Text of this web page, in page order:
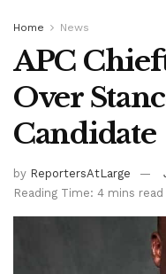
Home News
APC
Over
Candidate
by ReportersAtLarge
Reading Time: 4 mins read